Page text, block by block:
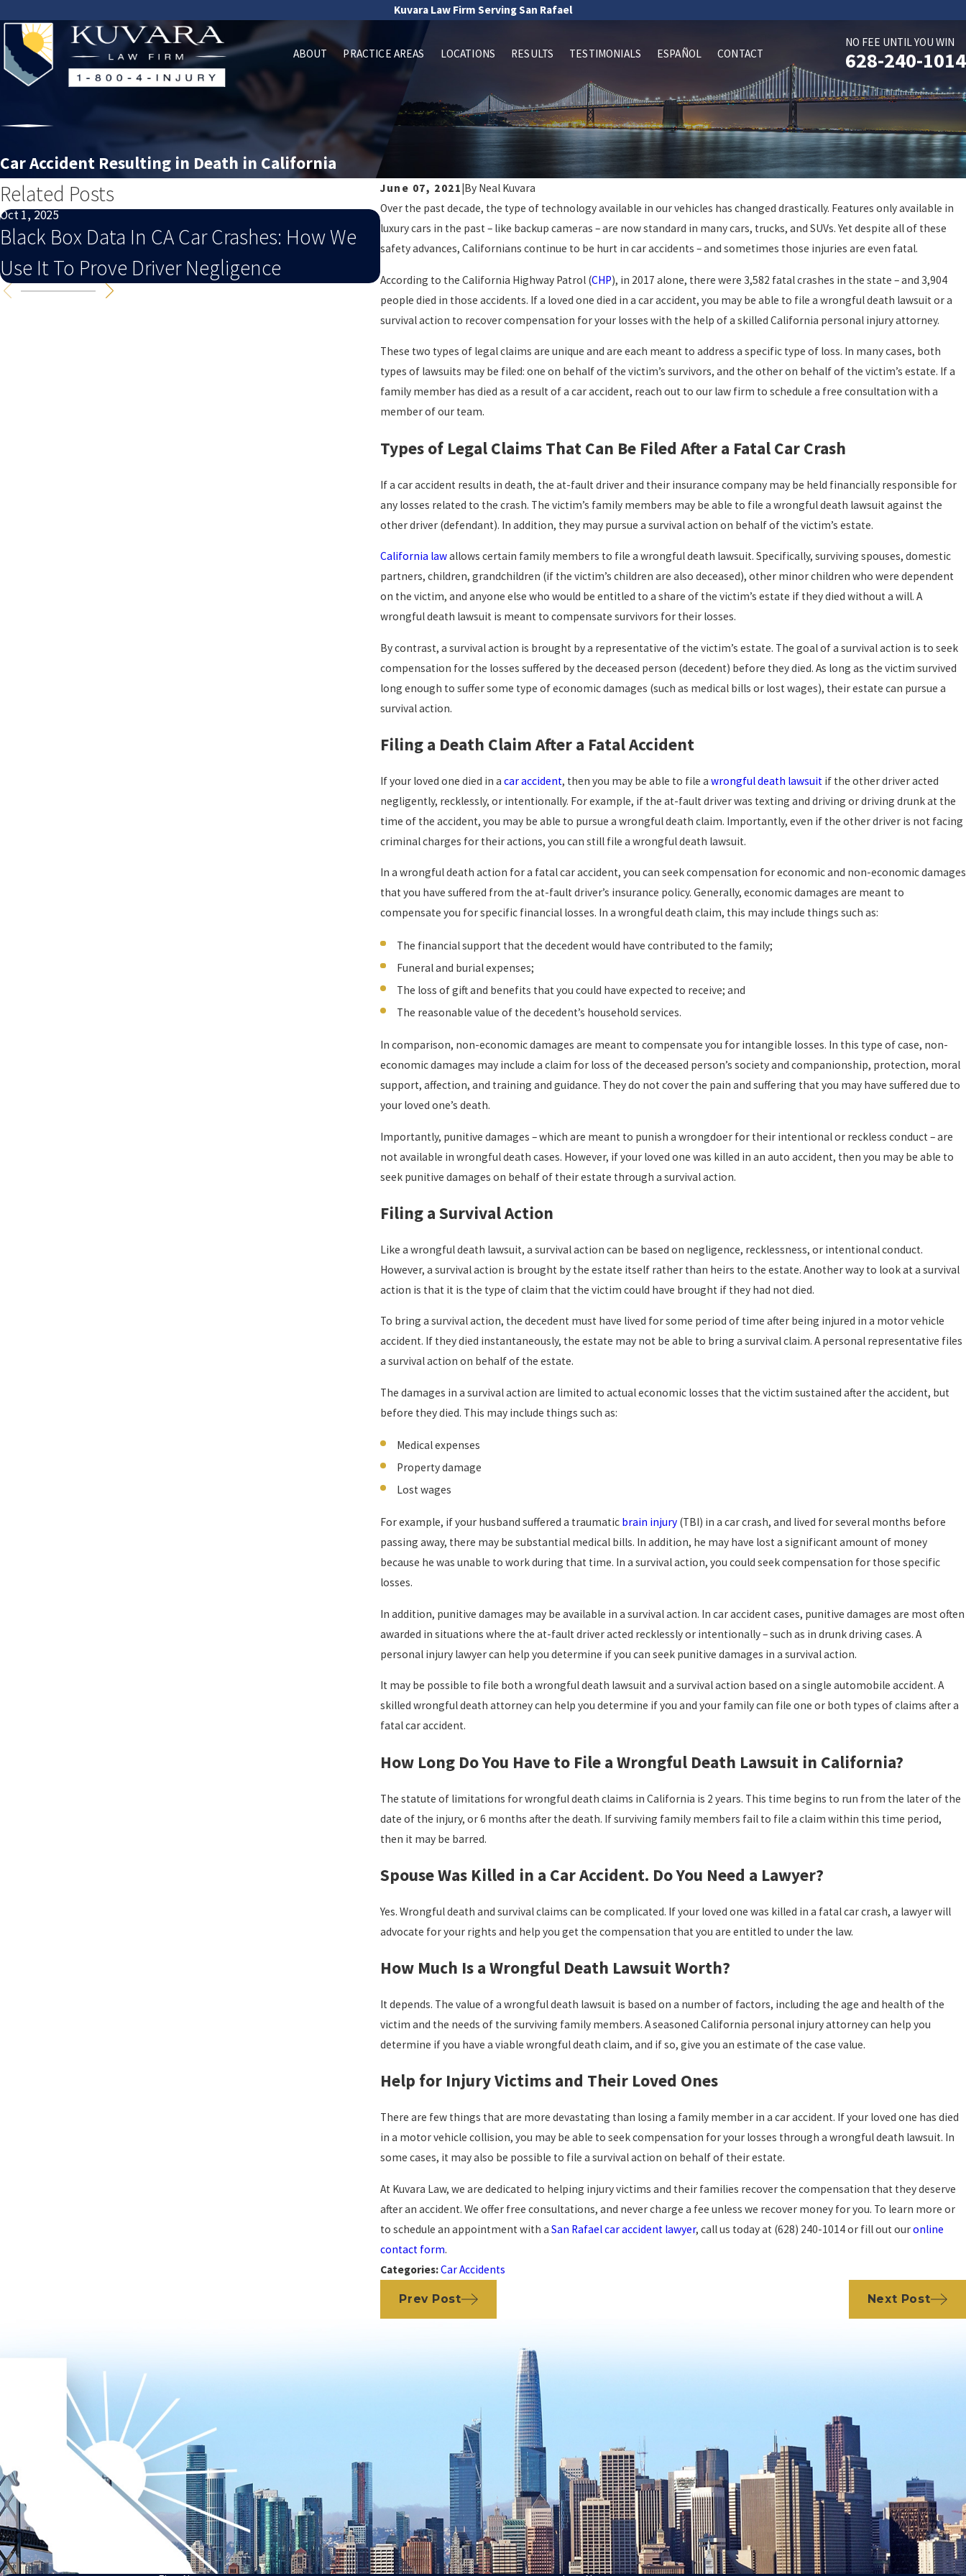
Kuvara Law Firm Serving San Rafael
ABOUT PRACTICE AREAS LOCATIONS RESULTS TESTIMONIALS ESPAÑOL CONTACT
NO FEE UNTIL YOU WIN
628-240-1014
Car Accident Resulting in Death in California
June 07, 2021 By Neal Kuvara
Over the past decade, the type of technology available in our vehicles has changed drastically. Features only available in
luxury cars in the past – like backup cameras – are now standard in many cars, trucks, and SUVs. Yet despite all of these
safety advances, Californians continue to be hurt in car accidents – and sometimes those injuries are even fatal.
According to the California Highway Patrol (CHP), in 2017 alone, there were 3,582 fatal crashes in the state – and 3,904
people died in those accidents. If a loved one died in a car accident, you may be able to file a wrongful death lawsuit or a
survival action to recover compensation for your losses with the help of a skilled California personal injury attorney.
These two types of legal claims are unique and are each meant to address a specific type of loss. In many cases, both
types of lawsuits may be filed: one on behalf of the victim’s survivors, and the other on behalf of the victim’s estate. If a
family member has died as a result of a car accident, reach out to our law firm to schedule a free consultation with a
member of our team.
Types of Legal Claims That Can Be Filed After a Fatal Car Crash
If a car accident results in death, the at-fault driver and their insurance company may be held financially responsible for
any losses related to the crash. The victim’s family members may be able to file a wrongful death lawsuit against the
other driver (defendant). In addition, they may pursue a survival action on behalf of the victim’s estate.
California lawallows certain family members to file a wrongful death lawsuit. Specifically, surviving spouses, domestic
partners, children, grandchildren (if the victim’s children are also deceased), other minor children who were dependent
on the victim, and anyone else who would be entitled to a share of the victim’s estate if they died without a will. A
wrongful death lawsuit is meant to compensate survivors for their losses.
By contrast, a survival action is brought by a representative of the victim’s estate. The goal of a survival action is to seek
compensation for the losses suffered by the deceased person (decedent) before they died. As long as the victim survived
long enough to suffer some type of economic damages (such as medical bills or lost wages), their estate can pursue a
survival action.
Filing a Death Claim After a Fatal Accident
If your loved one died in acar accident, then you may be able to file awrongful death lawsuit if the other driver acted
negligently, recklessly, or intentionally. For example, if the at-fault driver was texting and driving or driving drunk at the
time of the accident, you may be able to pursue a wrongful death claim. Importantly, even if the other driver is not facing
criminal charges for their actions, you can still file a wrongful death lawsuit.
In a wrongful death action for a fatal car accident, you can seek compensation for economic and non-economic damages
that you have suffered from the at-fault driver’s insurance policy. Generally, economic damages are meant to
compensate you for specific financial losses. In a wrongful death claim, this may include things such as:
The financial support that the decedent would have contributed to the family;
Funeral and burial expenses;
The loss of gift and benefits that you could have expected to receive; and
The reasonable value of the decedent’s household services.
In comparison, non-economic damages are meant to compensate you for intangible losses. In this type of case, non-
economic damages may include a claim for loss of the deceased person’s society and companionship, protection, moral
support, affection, and training and guidance. They do not cover the pain and suffering that you may have suffered due to
your loved one’s death.
Importantly, punitive damages – which are meant to punish a wrongdoer for their intentional or reckless conduct – are
not available in wrongful death cases. However, if your loved one was killed in an auto accident, then you may be able to
seek punitive damages on behalf of their estate through a survival action.
Filing a Survival Action
Like a wrongful death lawsuit, a survival action can be based on negligence, recklessness, or intentional conduct.
However, a survival action is brought by the estate itself rather than heirs to the estate. Another way to look at a survival
action is that it is the type of claim that the victim could have brought if they had not died.
To bring a survival action, the decedent must have lived for some period of time after being injured in a motor vehicle
accident. If they died instantaneously, the estate may not be able to bring a survival claim. A personal representative files
a survival action on behalf of the estate.
The damages in a survival action are limited to actual economic losses that the victim sustained after the accident, but
before they died. This may include things such as:
Medical expenses
Property damage
Lost wages
For example, if your husband suffered a traumatic brain injury (TBI) in a car crash, and lived for several months before
passing away, there may be substantial medical bills. In addition, he may have lost a significant amount of money
because he was unable to work during that time. In a survival action, you could seek compensation for those specific
losses.
In addition, punitive damages may be available in a survival action. In car accident cases, punitive damages are most often
awarded in situations where the at-fault driver acted recklessly or intentionally – such as in drunk driving cases. A
personal injury lawyer can help you determine if you can seek punitive damages in a survival action.
It may be possible to file both a wrongful death lawsuit and a survival action based on a single automobile accident. A
skilled wrongful death attorney can help you determine if you and your family can file one or both types of claims after a
fatal car accident.
How Long Do You Have to File a Wrongful Death Lawsuit in California?
The statute of limitations for wrongful death claims in California is 2 years. This time begins to run from the later of the
date of the injury, or 6 months after the death. If surviving family members fail to file a claim within this time period,
then it may be barred.
Spouse Was Killed in a Car Accident. Do You Need a Lawyer?
Yes. Wrongful death and survival claims can be complicated. If your loved one was killed in a fatal car crash, a lawyer will
advocate for your rights and help you get the compensation that you are entitled to under the law.
How Much Is a Wrongful Death Lawsuit Worth?
It depends. The value of a wrongful death lawsuit is based on a number of factors, including the age and health of the
victim and the needs of the surviving family members. A seasoned California personal injury attorney can help you
determine if you have a viable wrongful death claim, and if so, give you an estimate of the case value.
Help for Injury Victims and Their Loved Ones
There are few things that are more devastating than losing a family member in a car accident. If your loved one has died
in a motor vehicle collision, you may be able to seek compensation for your losses through a wrongful death lawsuit. In
some cases, it may also be possible to file a survival action on behalf of their estate.
At Kuvara Law, we are dedicated to helping injury victims and their families recover the compensation that they deserve
after an accident. We offer free consultations, and never charge a fee unless we recover money for you. To learn more or
to schedule an appointment with aSan Rafael car accident lawyer, call us today at (628) 240-1014or fill out ouronline
contact form.
Categories:Car Accidents
Prev Post Next Post
Related Posts
Oct 1, 2025
Black Box Data In CA Car Crashes: How We
Use It To Prove Driver Negligence
Sep 1, 2025
When End-Of-Summer Distracted Driving
Oct 29, 2024
San Rafael Accident